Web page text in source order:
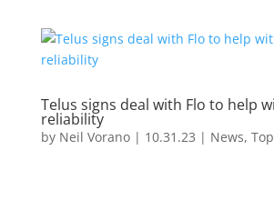
Telus signs deal with Flo to help
reliability
by Neil Vorano| 10.31.23 | News,